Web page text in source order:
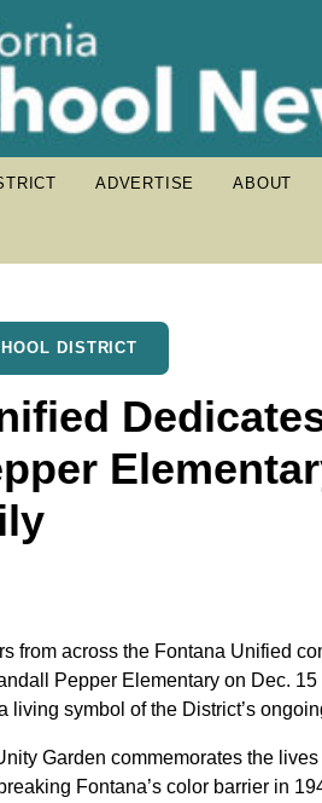
ADVERTISE ABOUT
DISTRICT
from across the Fontana Unified
Pepper Elementary on Dec.
living symbol of the District’s
Garden commemorates the
Fontana’s color barrier in